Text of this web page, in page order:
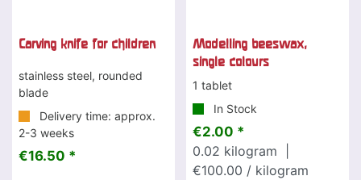
Carving knife for children
stainless steel, rounded
blade
Delivery time: approx.
2-3 weeks
€16.50 *
Modelling beeswax,
single colours
1 tablet
In Stock
€2.00 *
0.02 kilogram
€100.00 / kilogram